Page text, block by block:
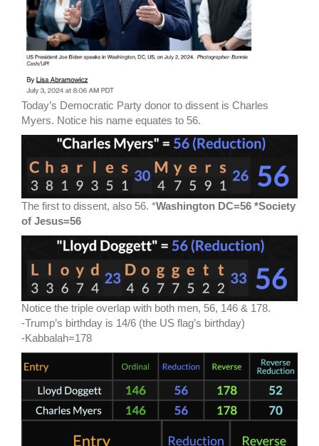
Today’s Democratic Party donor to dissent is Charles
Myers. Notice his name equates to 56.
The first to dissent, also 56. *Washington DC=56 *Society
of Jesus=56
Notice the triple overlap with both men, 56, 146 & 178.
-Trump’s birthday is 14/6 (the US flag’s birthday)
-Kabbalah=178